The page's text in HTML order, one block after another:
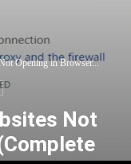
Opening in Browser...
Not